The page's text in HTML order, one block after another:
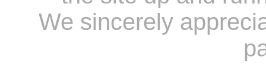
We sincerely